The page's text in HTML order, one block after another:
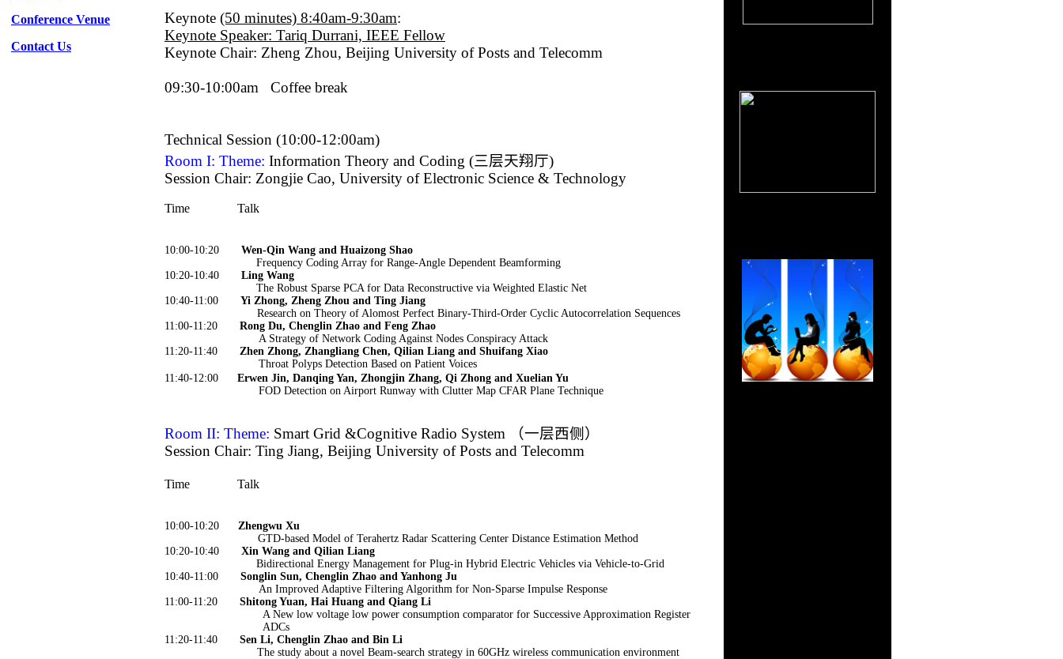
Conference Venue
Contact Us
Keynote (50 minutes) 8:40am-9:30am:
Keynote Speaker: Tariq Durrani, IEEE Fellow
Keynote Chair: Zheng Zhou, Beijing University of Posts and Telecomm
09:30-10:00am Coffee break
Technical Session (10:00-12:00am)
Room I: Theme: Information Theory and Coding (三层天翔厅)
Session Chair: Zongjie Cao, University of Electronic Science & Technology
Time Talk
10:00-10:20
Wen-Qin Wang and Huaizong Shao
Frequency Coding Array for Range-Angle Dependent Beamforming
10:20-10:40
Ling Wang
The Robust Sparse PCA for Data Reconstructive via Weighted Elastic Net
10:40-11:00
Yi Zhong, Zheng Zhou and Ting Jiang
Research on Theory of Alomost Perfect Binary-Third-Order Cyclic Autocorrelation Sequences
11:00-11:20
Rong Du, Chenglin Zhao and Feng Zhao
A Strategy of Network Coding Against Nodes Conspiracy Attack
11:20-11:40
Zhen Zhong, Zhangliang Chen, Qilian Liang and Shuifang Xiao
Throat Polyps Detection Based on Patient Voices
11:40-12:00
Erwen Jin, Danqing Yan, Zhongjin Zhang, Qi Zhong and Xuelian Yu
FOD Detection on Airport Runway with Clutter Map CFAR Plane Technique
Room II: Theme: Smart Grid &Cognitive Radio System
（一层西侧）
Session Chair: Ting Jiang, Beijing University of Posts and Telecomm
Time Talk
10:00-10:20
Zhengwu Xu
GTD-based Model of Terahertz Radar Scattering Center Distance Estimation Method
10:20-10:40
Xin Wang and Qilian Liang
Bidirectional Energy Management for Plug-in Hybrid Electric Vehicles via Vehicle-to-Grid
10:40-11:00
Songlin Sun, Chenglin Zhao and Yanhong Ju
An Improved Adaptive Filtering Algorithm for Non-Sparse Impulse Response
11:00-11:20
Shitong Yuan, Hai Huang and Qiang Li
A New low voltage low power consumption comparator for Successive Approximation Register
ADCs
11:20-11:40
Sen Li, Chenglin Zhao and Bin Li
The study about a novel Beam-search strategy in 60GHz wireless communication environment